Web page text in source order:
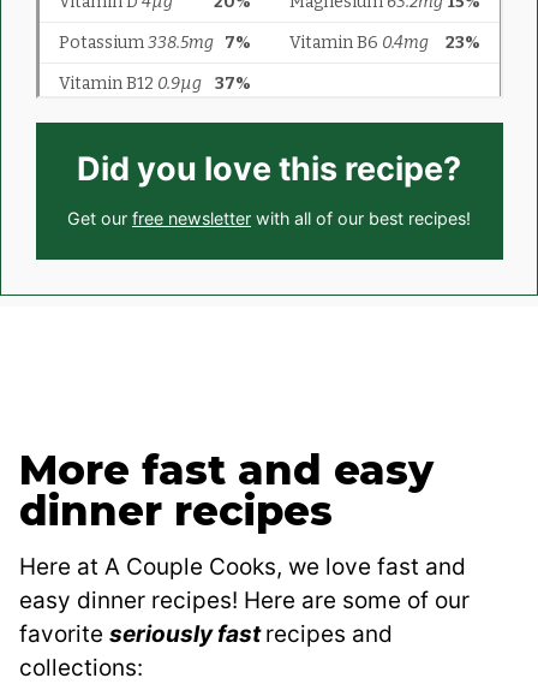
Did you love this recipe?
Get our free newsletter with all of our best recipes!
More fast and easy
dinner recipes
Here at A Couple Cooks, we love fast and
easy dinner recipes! Here are some of our
favorite seriously fastrecipes and
collections: